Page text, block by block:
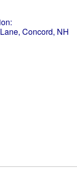
Concord, NH